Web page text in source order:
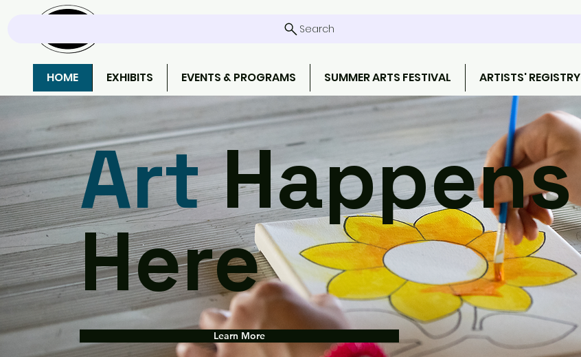
Search
HOME EXHIBITS EVENTS & PROGRAMS SUMMER ARTS FESTIVAL ARTISTS' REGISTRY
ArtHappens
Here
Learn More